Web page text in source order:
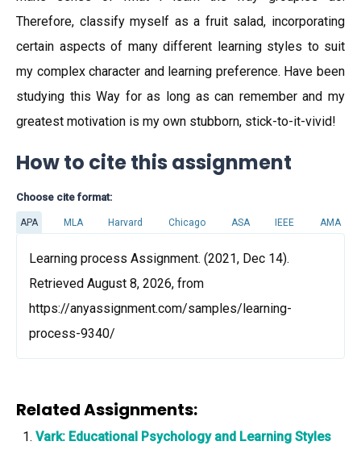
Therefore, classify myself as a fruit salad, incorporating
certain aspects of many different learning styles to suit
my complex character and learning preference. Have been
studying this Way for as long as can remember and my
greatest motivation is my own stubborn, stick-to-it-vivid!
How to cite this assignment
Choose cite format:
APA MLA Harvard Chicago ASA IEEE AMA
Learning process Assignment. (2021, Dec 14).
Retrieved August 8, 2026, from
https://anyassignment.com/samples/learning-
process-9340/
Related Assignments:
Vark: Educational Psychology and Learning Styles